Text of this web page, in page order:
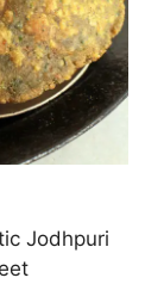
Jodhpuri